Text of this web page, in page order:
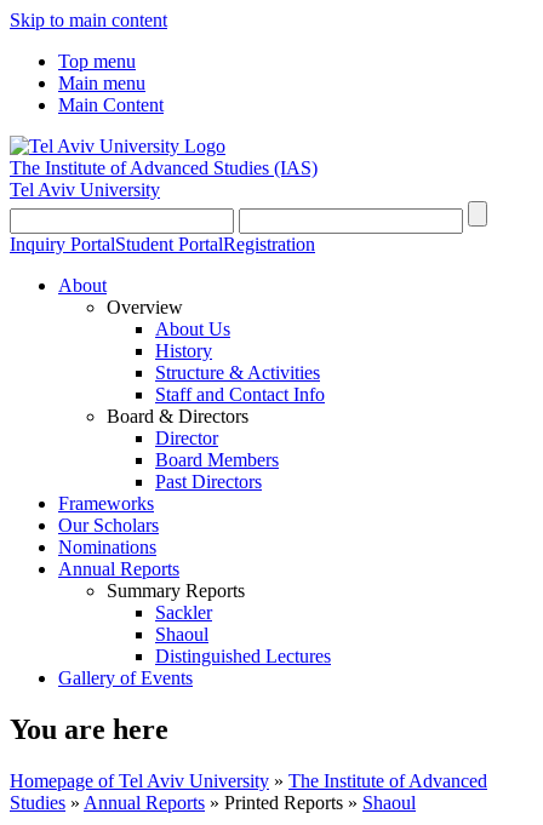
Skip to main content
Top menu
Main menu
Main Content
The Institute of Advanced Studies (IAS)
Tel Aviv University
Inquiry PortalStudent PortalRegistration
About
Overview
About Us
History
Structure & Activities
Staff and Contact Info
Board & Directors
Director
Board Members
Past Directors
Frameworks
Our Scholars
Nominations
Annual Reports
Summary Reports
Sackler
Shaoul
Distinguished Lectures
Gallery of Events
You are here
Homepage of Tel Aviv University » The Institute of Advanced
Studies » Annual Reports » Printed Reports » Shaoul